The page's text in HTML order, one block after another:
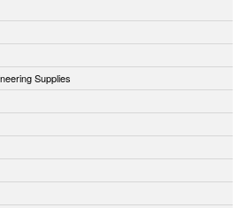
Supplies